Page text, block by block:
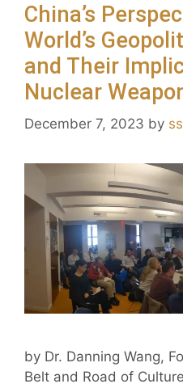
China’s
World’s
and Their
Nuclear
December 7, 2023 by
by Dr. Danning Wang,
Belt and Road of